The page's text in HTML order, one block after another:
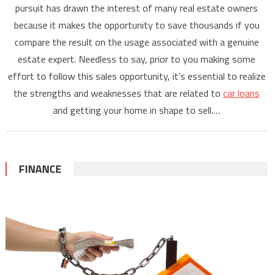
pursuit has drawn the interest of many real estate owners
because it makes the opportunity to save thousands if you
compare the result on the usage associated with a genuine
estate expert. Needless to say, prior to you making some
effort to follow this sales opportunity, it’s essential to realize
the strengths and weaknesses that are related to car loans
and getting your home in shape to sell.…
FINANCE